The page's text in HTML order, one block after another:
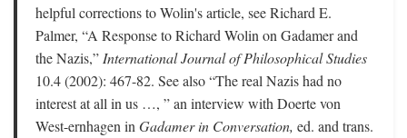
helpful corrections to Wolin's article, see Richard E.
Palmer, “A Response to Richard Wolin on Gadamer and
the Nazis,” International Journal of Philosophical Studies
10.4 (2002): 467-82. See also “The real Nazis had no
interest at all in us …, ” an interview with Doerte von
West-ernhagen in Gadamer in Conversation, ed. and trans.